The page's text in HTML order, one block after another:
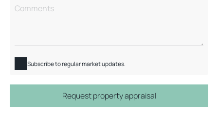
Subscribe to regular market updates.
Request property appraisal